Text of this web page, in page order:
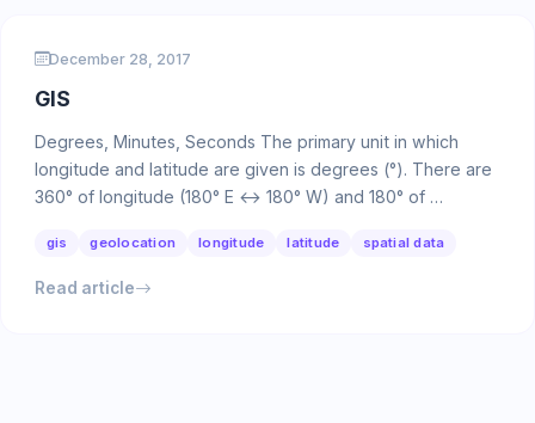
December 28, 2017
GIS
Degrees, Minutes, Seconds The primary unit in which
longitude and latitude are given is degrees (°). There are
360° of longitude (180° E ↔ 180° W) and 180° of …
gis geolocation longitude latitude spatial data
Read article